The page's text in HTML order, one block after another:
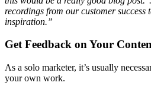
recordings from our customer success
inspiration.”
Get Feedback on Your
As a solo marketer, it’s usually
your own work.